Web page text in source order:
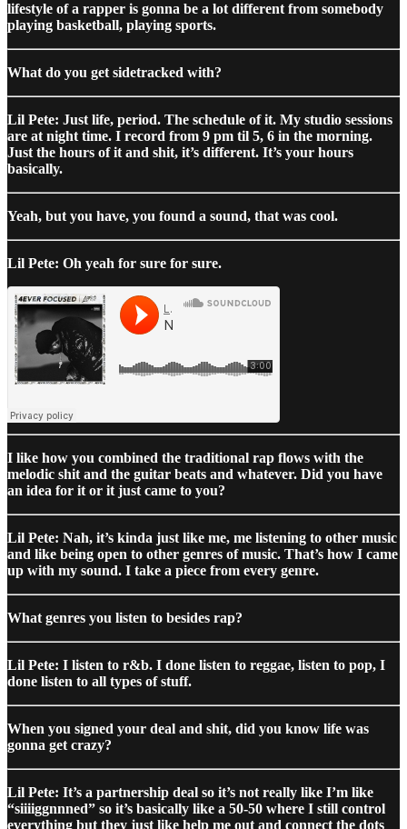
lifestyle of a rapper is gonna be a lot different from somebody
playing basketball, playing sports.
What do you get sidetracked with?
Lil Pete: Just life, period. The schedule of it. My studio sessions
are at night time. I record from 9 pm til 5, 6 in the morning.
Just the hours of it and shit, it’s different. It’s your hours
basically.
Yeah, but you have, you found a sound, that was cool.
Lil Pete: Oh yeah for sure for sure.
I like how you combined the traditional rap flows with the
melodic shit and the guitar beats and whatever. Did you have
an idea for it or it just came to you?
Lil Pete: Nah, it’s kinda just like me, me listening to other music
and like being open to other genres of music. That’s how I came
up with my sound. I take a piece from every genre.
What genres you listen to besides rap?
Lil Pete: I listen to r&b. I done listen to reggae, listen to pop, I
done listen to all types of stuff.
When you signed your deal and shit, did you know life was
gonna get crazy?
Lil Pete: It’s a partnership deal so it’s not really like I’m like
“siiiiggnnned” so it’s basically like a 50-50 where I still control
everything but they just like help me out and connect the dots